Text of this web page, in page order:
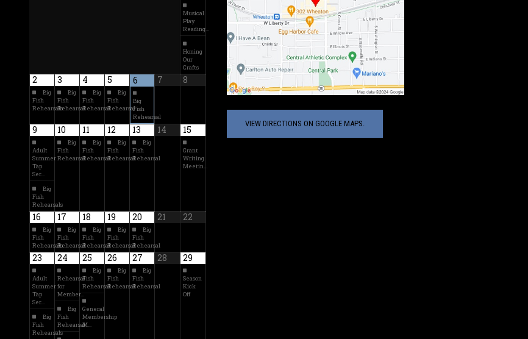
Musical
Play
Reading…
Honing
Our
Crafts
2
Big
Fish
Rehearsals
3
Big
Fish
Rehearsal
4
Big
Fish
Rehearsal
5
Big
Fish
Rehearsal
6
Big
Fish
Rehearsal
7 8
9
Adult
Summer
Tap
Ser…
Big
Fish
Rehearsals
10
Big
Fish
Rehearsal
11
Big
Fish
Rehearsal
12
Big
Fish
Rehearsal
13
Big
Fish
Rehearsal
14 15
Grant
Writing
Meetin…
16
Big
Fish
Rehearsals
17
Big
Fish
Rehearsal
18
Big
Fish
Rehearsal
19
Big
Fish
Rehearsal
20
Big
Fish
Rehearsal
21 22
23
Adult
Summer
Tap
Ser…
Big
Fish
Rehearsals
24
Rehearsal
for
Member…
Big
Fish
Rehearsal
25
Big
Fish
Rehearsal
General
Membership
M…
26
Big
Fish
Rehearsal
27
Big
Fish
Rehearsal
28 29
Season
Kick
Off
VIEW DIRECTIONS ON GOOGLE MAPS.